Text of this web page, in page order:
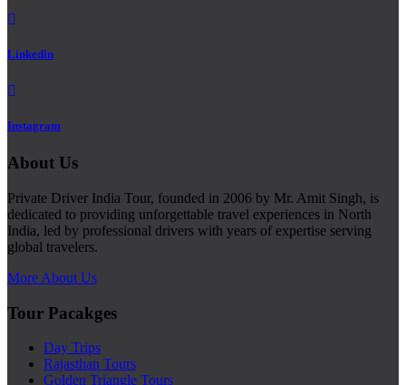
Linkedin
Instagram
About Us
Private Driver India Tour, founded in 2006 by Mr. Amit Singh, is
dedicated to providing unforgettable travel experiences in North
India, led by professional drivers with years of expertise serving
global travelers.
More About Us
Tour Pacakges
Day Trips
Rajasthan Tours
Golden Triangle Tours